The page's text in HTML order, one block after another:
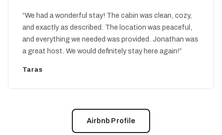
“We had a wonderful stay! The cabin was clean, cozy,
and exactly as described. The location was peaceful,
and everything we needed was provided. Jonathan was
a great host. We would definitely stay here again!”
Taras
Airbnb Profile